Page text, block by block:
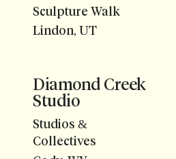
Sculpture Walk
Lindon, UT
Diamond Creek
Studio
Studios &
Collectives